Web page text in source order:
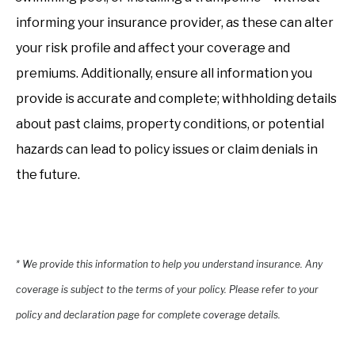
informing your insurance provider, as these can alter
your risk profile and affect your coverage and
premiums. Additionally, ensure all information you
provide is accurate and complete; withholding details
about past claims, property conditions, or potential
hazards can lead to policy issues or claim denials in
the future.
* We provide this information to help you understand insurance. Any
coverage is subject to the terms of your policy. Please refer to your
policy and declaration page for complete coverage details.